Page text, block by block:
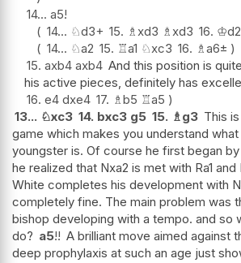
14... a5!
14... ♘d3+ 15. ♗xd3 ♗xd3 16. ♔d2
14... ♘a2 15. ♖a1 ♘xc3 16. ♗a6±
15. axb4 axb4 And this position is
his active pieces, definitely has
16. e4 dxe4 17. ♗b5 ♖a5
13... ♘xc3 14. bxc3 g5 15. ♗g3 This
game which makes you understand
youngster is. Of course he first began
he realized that Nxa2 is met with Ra1
White completes his development with
completely fine. The main problem was
bishop developing with a tempo. and so
do? a5!! A brilliant move aimed against
deep prophylaxis at such an age just